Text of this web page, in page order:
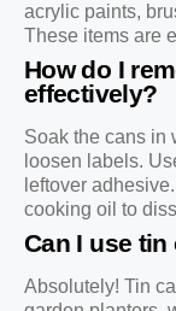
acrylic paints,
These items are
How do I
effectively?
Soak the cans in
loosen labels.
leftover
cooking oil to
Can I use
Absolutely! Tin